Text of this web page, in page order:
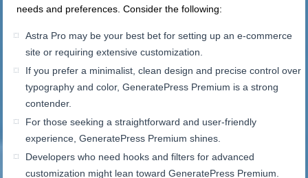
needs and preferences. Consider the following:
Astra Pro may be your best bet for setting up an e-commerce
site or requiring extensive customization.
If you prefer a minimalist, clean design and precise control over
typography and color, GeneratePress Premium is a strong
contender.
For those seeking a straightforward and user-friendly
experience, GeneratePress Premium shines.
Developers who need hooks and filters for advanced
customization might lean toward GeneratePress Premium.